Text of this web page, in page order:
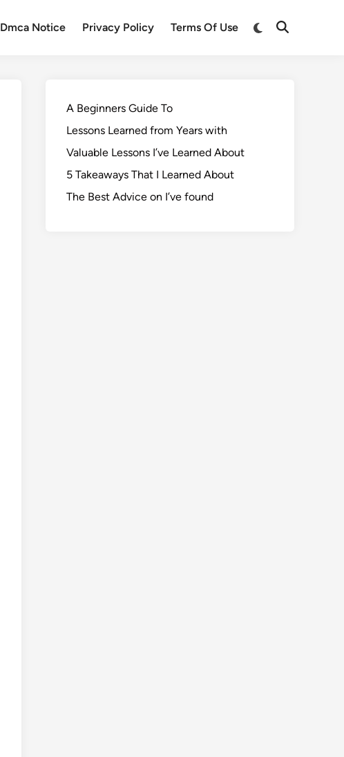
Dmca Notice Privacy Policy Terms Of Use
A Beginners Guide To
Lessons Learned from Years with
Valuable Lessons I’ve Learned About
5 Takeaways That I Learned About
The Best Advice on I’ve found